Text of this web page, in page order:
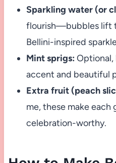
Sparkling water (or
flourish—bubbles lift
Bellini-inspired
Mint sprigs:
accent and beautiful
Extra fruit (peach
me, these make each
celebration-worthy.